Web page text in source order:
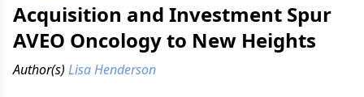
Acquisition and Investment Spur
AVEO Oncology to New Heights
Author(s) Lisa Henderson